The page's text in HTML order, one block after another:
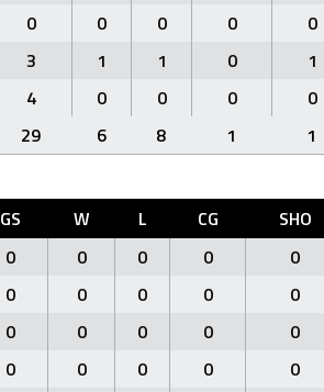
0 0 0 0 0
3 1 1 0 1
4 0 0 0 0
29 6 8 1 1
GS W L CG SHO
0 0 0 0 0
0 0 0 0 0
0 0 0 0 0
0 0 0 0 0